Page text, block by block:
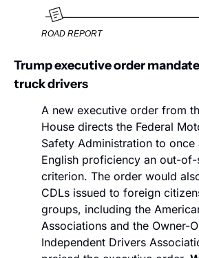
ROAD REPORT
Trump executive order
truck drivers
A new executive order from
House directs the Federal
Safety Administration to once
English proficiency an out-
criterion. The order would
CDLs issued to foreign
groups, including the
Associations and the Owner-
Independent Drivers